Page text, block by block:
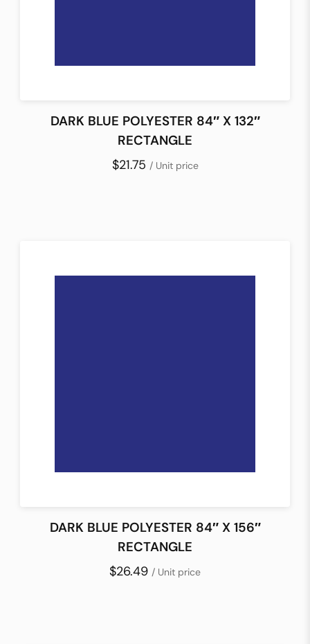
DARK BLUE POLYESTER 84″ X 132″
RECTANGLE
$21.75 / Unit price
DARK BLUE POLYESTER 84″ X 156″
RECTANGLE
$26.49 / Unit price